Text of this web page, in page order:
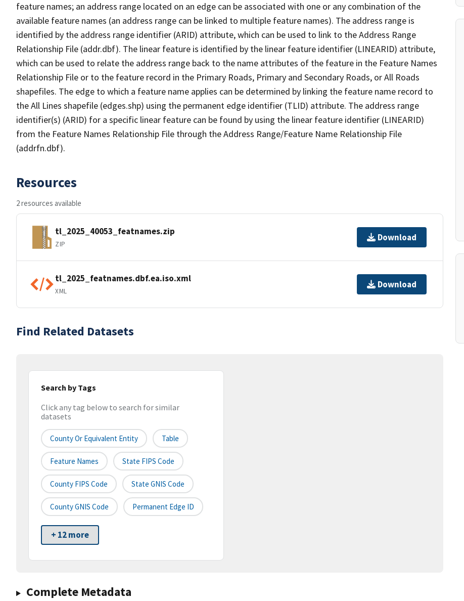
feature names; an address range located on an edge can be associated with one or any combination of the
available feature names (an address range can be linked to multiple feature names). The address range is
identified by the address range identifier (ARID) attribute, which can be used to link to the Address Range
Relationship File (addr.dbf). The linear feature is identified by the linear feature identifier (LINEARID) attribute,
which can be used to relate the address range back to the name attributes of the feature in the Feature Names
Relationship File or to the feature record in the Primary Roads, Primary and Secondary Roads, or All Roads
shapefiles. The edge to which a feature name applies can be determined by linking the feature name record to
the All Lines shapefile (edges.shp) using the permanent edge identifier (TLID) attribute. The address range
identifier(s) (ARID) for a specific linear feature can be found by using the linear feature identifier (LINEARID)
from the Feature Names Relationship File through the Address Range/Feature Name Relationship File
(addrfn.dbf).
Resources
2 resources available
tl_2025_40053_featnames.zip
ZIP
Download
tl_2025_featnames.dbf.ea.iso.xml
XML
Download
Find Related Datasets
Search by Tags
Click any tag below to search for similar
datasets
County Or Equivalent Entity Table
Feature Names State FIPS Code
County FIPS Code State GNIS Code
County GNIS Code Permanent Edge ID
+ 12 more
Complete Metadata